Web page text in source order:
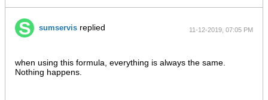
sumservis replied 11-12-2019, 07:05 PM
when using this formula, everything is always the same.
Nothing happens.